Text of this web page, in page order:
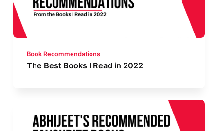
Book Recommendations
The Best Books I Read in 2022